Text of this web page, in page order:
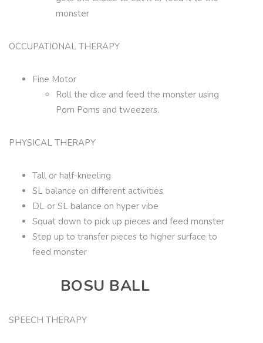
monster
OCCUPATIONAL THERAPY
Fine Motor
Roll the dice and feed the monster using
Pom Poms and tweezers.
PHYSICAL THERAPY
Tall or half-kneeling
SL balance on different activities
DL or SL balance on hyper vibe
Squat down to pick up pieces and feed monster
Step up to transfer pieces to higher surface to
feed monster
BOSU BALL
SPEECH THERAPY